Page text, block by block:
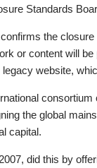
Standards
the
or content will
website,
the global
capital.
did this by